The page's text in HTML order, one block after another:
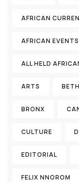
AFRICAN
AFRICAN EVENTS
ALL HELD
ARTS
BRONX
CULTURE
EDITORIAL
FELIX NNOROM